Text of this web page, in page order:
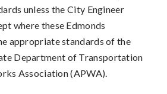
unless the City Engineer
where these Edmonds
appropriate standards of the
Department of Transportation
Association (APWA).